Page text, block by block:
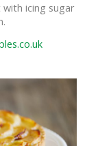
icing sugar